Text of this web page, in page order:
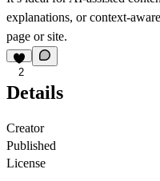
explanations, or context-
page or site.
2
Details
Creator
Published
License